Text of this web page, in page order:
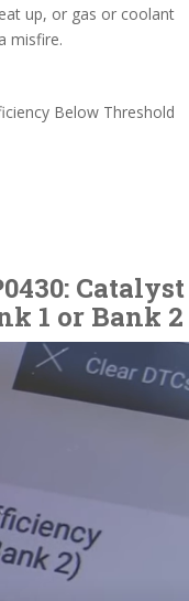
up, or gas or coolant
misfire.
Below Threshold
Catalyst
1 or Bank 2